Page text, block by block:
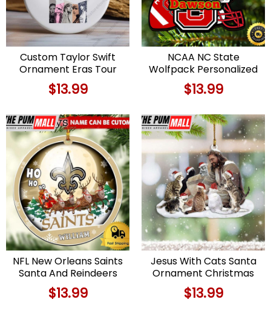
Custom Taylor Swift
Ornament Eras Tour
Memory Christmas Gift
for Swifties Limited
$13.99
NCAA NC State
Wolfpack Personalized
Your Name Grinch And
Football Ornament
$13.99
NFL New Orleans Saints
Santa And Reindeers
Logo Team Custom
Christmas Ornament
$13.99
Jesus With Cats Santa
Ornament Christmas
Tree Decorations Cat
Lovers Gifts Limited
$13.99